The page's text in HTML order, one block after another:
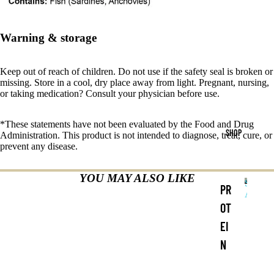
SHOP
PR
OT
EI
N
Shop
All
Warning & storage
Keep out of reach of children. Do not use if the safety seal is broken or
missing. Store in a cool, dry place away from light. Pregnant, nursing,
or taking medication? Consult your physician before use.
*These statements have not been evaluated by the Food and Drug
Administration. This product is not intended to diagnose, treat, cure, or
prevent any disease.
YOU MAY ALSO LIKE